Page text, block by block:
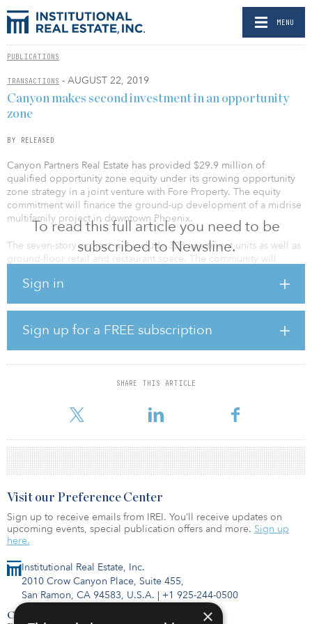
MENU
PUBLICATIONS
TRANSACTIONS - AUGUST 22, 2019
To read this full article you need to be
subscribed to Newsline.
Sign in
Sign up for a FREE subscription
SHARE THIS ARTICLE
Canyon makes second investment in an opportunity
zone
BY RELEASED
Canyon Partners Real Estate has provided $29.9 million of
qualified opportunity zone equity under its growing opportunity
zone strategy in a joint venture with Fore Property. The equity
commitment will finance the ground-up development of a midrise
multifamily project in downtown Phoenix.
The seven-story project will include 323 apartment units as well as
ground-floor retail and restaurant space. The community will
units, as well as a pool, fitness center and rooftop deck with views
This investment marks Canyon’s second investment in an
opportunity zone — two months after the institutional real estate
investor provided $29.4 million to a multifamily project in the
Symphony Park district of downtown Las Vegas. During the past
five years, Canyon has invested more than $900 million in debt
financing of more than $2.7 billi
Institutional Real Estate, Inc.
2010 Crow Canyon Place, Suite 455,
San Ramon, CA 94583, U.S.A. | +1 925-244-0500
Contact Us
Visit our Preference Center
Sign up to receive emails from IREI. You’ll receive updates on
upcoming events, special publication offers and more. Sign up
here.
×